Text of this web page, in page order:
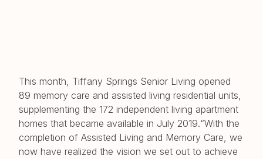
This month, Tiffany Springs Senior Living opened
89 memory care and assisted living residential units,
supplementing the 172 independent living apartment
homes that became available in July 2019.“With the
completion of Assisted Living and Memory Care, we
now have realized the vision we set out to achieve